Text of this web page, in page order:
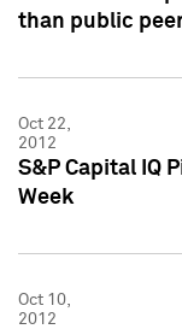
than public
Oct 22,
2012
S&P Capital IQ
Week
Oct 10,
2012